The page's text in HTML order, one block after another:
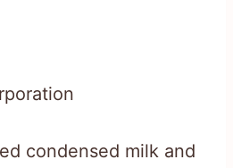
condensed milk and